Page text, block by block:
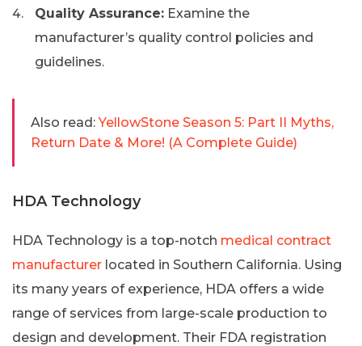
Quality Assurance: Examine the
manufacturer’s quality control policies and
guidelines.
Also read: YellowStone Season 5: Part II Myths,
Return Date & More! (A Complete Guide)
HDA Technology
HDA Technology is a top-notch medical contract
manufacturer located in Southern California. Using
its many years of experience, HDA offers a wide
range of services from large-scale production to
design and development. Their FDA registration